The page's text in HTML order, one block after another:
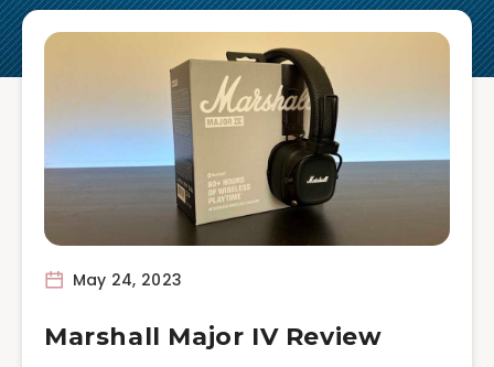
May 24, 2023
Marshall Major IV Review